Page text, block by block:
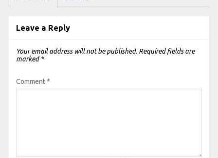
Leave a Reply
Your email address will not be published. Required fields are
marked *
Comment*